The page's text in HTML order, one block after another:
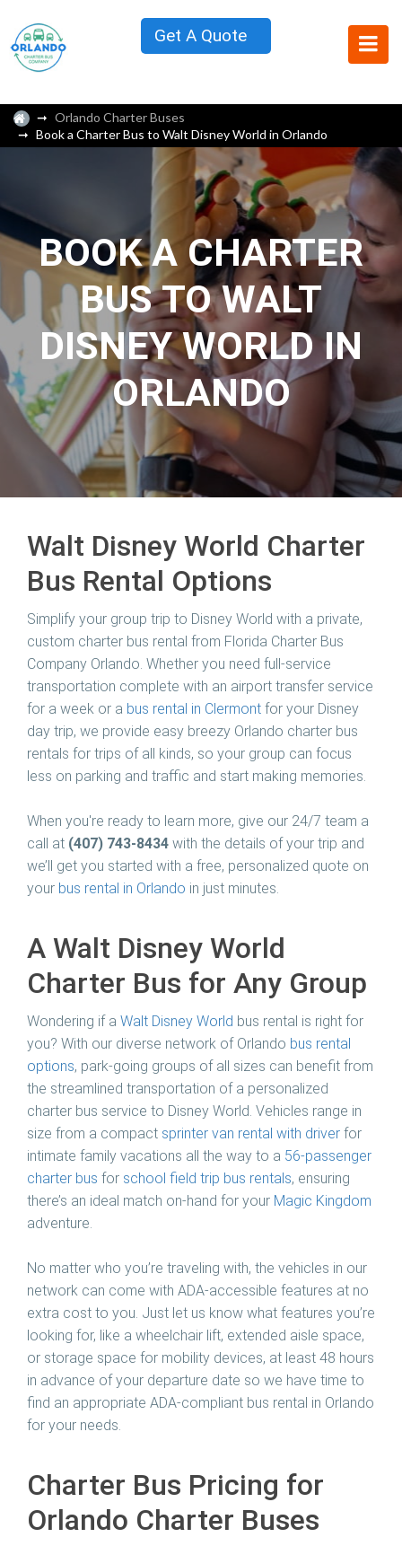
Get A Quote
Orlando Charter Buses
Book a Charter Bus to Walt Disney World in Orlando
BOOK A CHARTER
BUS TO WALT
DISNEY WORLD IN
ORLANDO
Walt Disney World Charter
Bus Rental Options
Simplify your group trip to Disney World with a private,
custom charter bus rental from Florida Charter Bus
Company Orlando. Whether you need full-service
transportation complete with an airport transfer service
for a week or a bus rental in Clermont for your Disney
day trip, we provide easy breezy Orlando charter bus
rentals for trips of all kinds, so your group can focus
less on parking and traffic and start making memories.
When you're ready to learn more, give our 24/7 team a
call at (407) 743-8434 with the details of your trip and
we’ll get you started with a free, personalized quote on
your bus rental in Orlando in just minutes.
A Walt Disney World
Charter Bus for Any Group
Wondering if a Walt Disney World bus rental is right for
you? With our diverse network of Orlando bus rental
options, park-going groups of all sizes can benefit from
the streamlined transportation of a personalized
charter bus service to Disney World. Vehicles range in
size from a compact sprinter van rental with driver for
intimate family vacations all the way to a 56-passenger
charter bus for school field trip bus rentals, ensuring
there’s an ideal match on-hand for your Magic Kingdom
adventure.
No matter who you’re traveling with, the vehicles in our
network can come with ADA-accessible features at no
extra cost to you. Just let us know what features you’re
looking for, like a wheelchair lift, extended aisle space,
or storage space for mobility devices, at least 48 hours
in advance of your departure date so we have time to
find an appropriate ADA-compliant bus rental in Orlando
for your needs.
Charter Bus Pricing for
Orlando Charter Buses